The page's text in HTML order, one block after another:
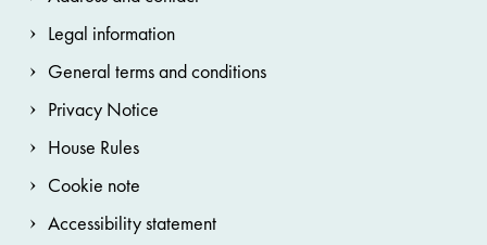
Legal information
General terms and conditions
Privacy Notice
House Rules
Cookie note
Accessibility statement